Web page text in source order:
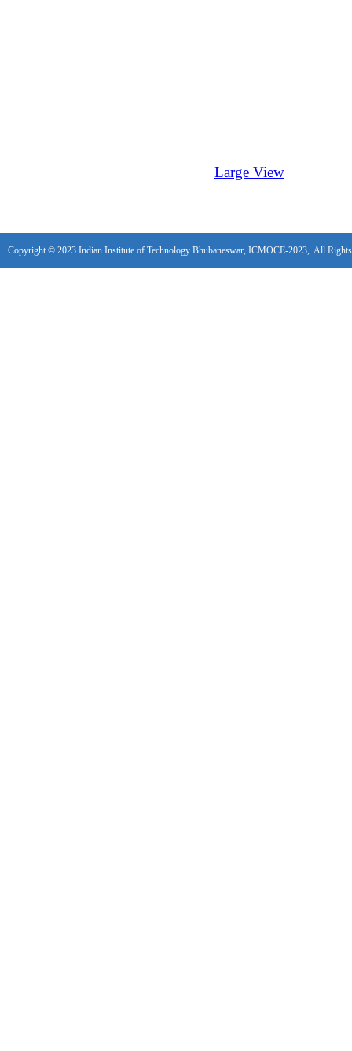
Large View
Copyright © 2023 Indian Institute of Technology Bhubaneswar, ICMOCE-2023,. All Rights